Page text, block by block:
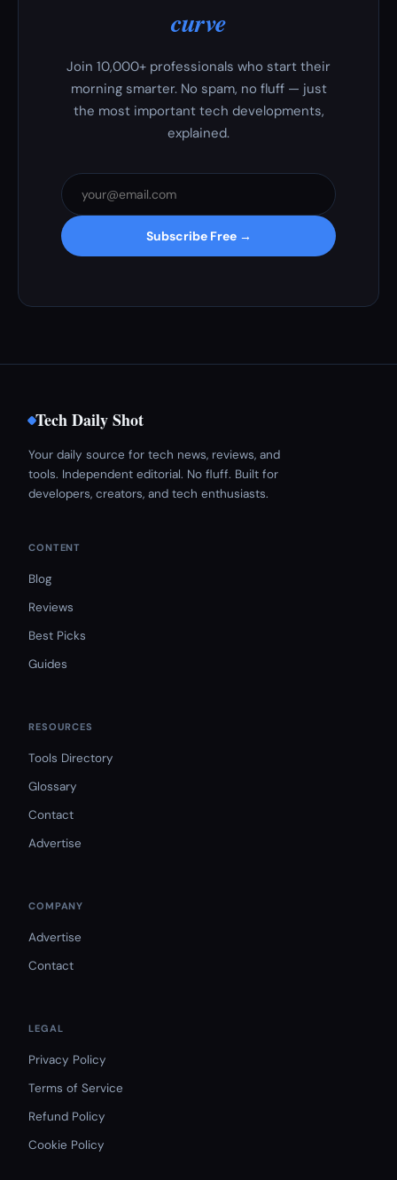
curve
Join 10,000+ professionals who start their
morning smarter. No spam, no fluff — just
the most important tech developments,
explained.
Subscribe Free →
Tech Daily Shot
Your daily source for tech news, reviews, and
tools. Independent editorial. No fluff. Built for
developers, creators, and tech enthusiasts.
CONTENT
Blog
Reviews
Best Picks
Guides
RESOURCES
Tools Directory
Glossary
Contact
Advertise
COMPANY
Advertise
Contact
LEGAL
Privacy Policy
Terms of Service
Refund Policy
Cookie Policy